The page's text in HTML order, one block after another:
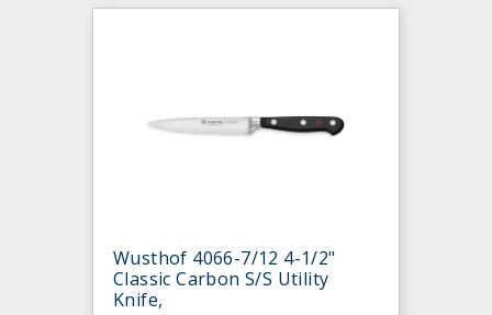
Wusthof 4066-7/12 4-1/2"
Classic Carbon S/S Utility
Knife,